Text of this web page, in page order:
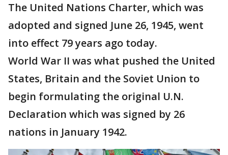
The United Nations Charter, which was
adopted and signed June 26, 1945, went
into effect 79 years ago today.
World War II was what pushed the United
States, Britain and the Soviet Union to
begin formulating the original U.N.
Declaration which was signed by 26
nations in January 1942.